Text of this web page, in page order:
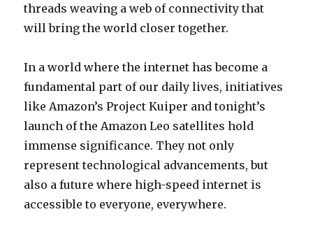
threads weaving a web of connectivity that
will bring the world closer together.
In a world where the internet has become a
fundamental part of our daily lives, initiatives
like Amazon’s Project Kuiper and tonight’s
launch of the Amazon Leo satellites hold
immense significance. They not only
represent technological advancements, but
also a future where high-speed internet is
accessible to everyone, everywhere.